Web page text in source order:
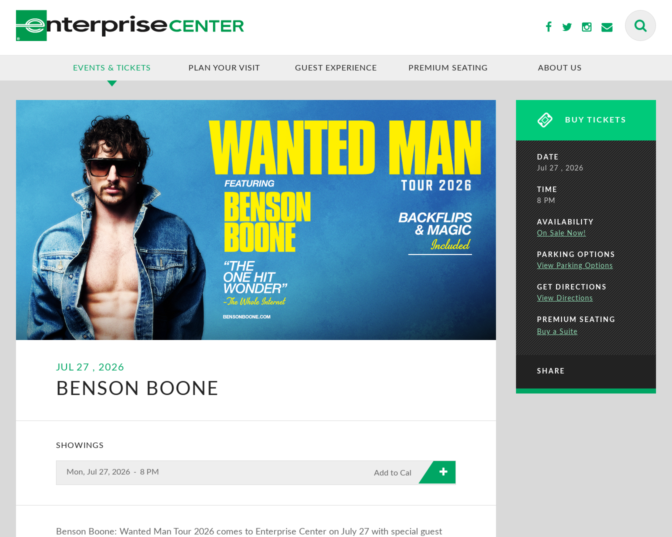
EVENTS & TICKETS PLAN YOUR VISIT GUEST EXPERIENCE PREMIUM SEATING ABOUT US
JUL 27 , 2026
BENSON BOONE
, 2026
BUY TICKETS
DATE
Jul 27 , 2026
TIME
8 PM
AVAILABILITY
On Sale Now!
PARKING OPTIONS
View Parking Options
GET DIRECTIONS
View Directions
PREMIUM SEATING
Buy a Suite
SHARE
SHOWINGS
Mon, Jul 27, 2026 - 8 PM Add to Cal
Benson Boone: Wanted Man Tour 2026 comes to Enterprise Center on July 27 with special guest